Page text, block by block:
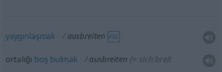
yaygınlaşmak ausbreiten FIG
ortalığı boş bulmak ausbreiten (≈ sich breit